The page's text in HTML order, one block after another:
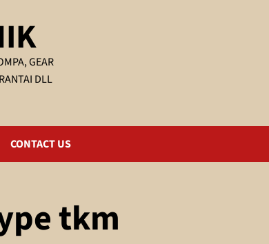
GEAR
DLL
CONTACT US
tkm